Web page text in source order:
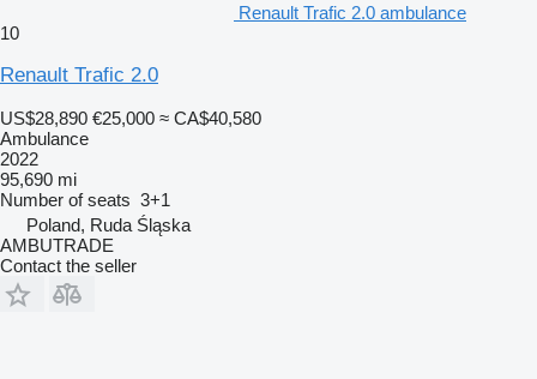
Renault Trafic 2.0 ambulance
10
Renault Trafic 2.0
US$28,890 €25,000 ≈ CA$40,580
Ambulance
2022
95,690 mi
Number of seats 3+1
Poland, Ruda Śląska
AMBUTRADE
Contact the seller